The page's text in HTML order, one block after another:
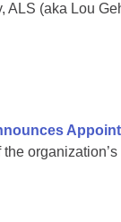
(aka Lou